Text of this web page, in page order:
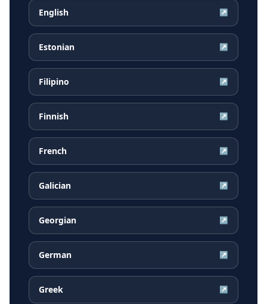
English ↗
Estonian ↗
Filipino ↗
Finnish ↗
French ↗
Galician ↗
Georgian ↗
German ↗
Greek ↗